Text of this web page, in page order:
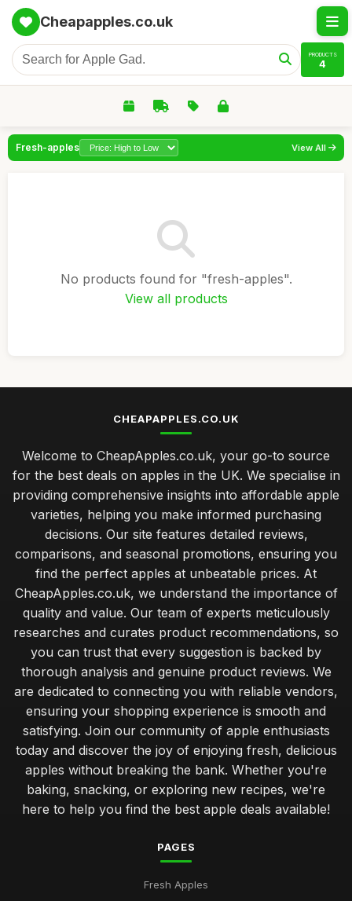
Cheapapples.co.uk
PRODUCTS
4
Fresh-apples View All
No products found for "fresh-apples".
View all products
CHEAPAPPLES.CO.UK
Welcome to CheapApples.co.uk, your go-to source
for the best deals on apples in the UK. We specialise in
providing comprehensive insights into affordable apple
varieties, helping you make informed purchasing
decisions. Our site features detailed reviews,
comparisons, and seasonal promotions, ensuring you
find the perfect apples at unbeatable prices. At
CheapApples.co.uk, we understand the importance of
quality and value. Our team of experts meticulously
researches and curates product recommendations, so
you can trust that every suggestion is backed by
thorough analysis and genuine product reviews. We
are dedicated to connecting you with reliable vendors,
ensuring your shopping experience is smooth and
satisfying. Join our community of apple enthusiasts
today and discover the joy of enjoying fresh, delicious
apples without breaking the bank. Whether you're
baking, snacking, or exploring new recipes, we're
here to help you find the best apple deals available!
PAGES
Fresh Apples